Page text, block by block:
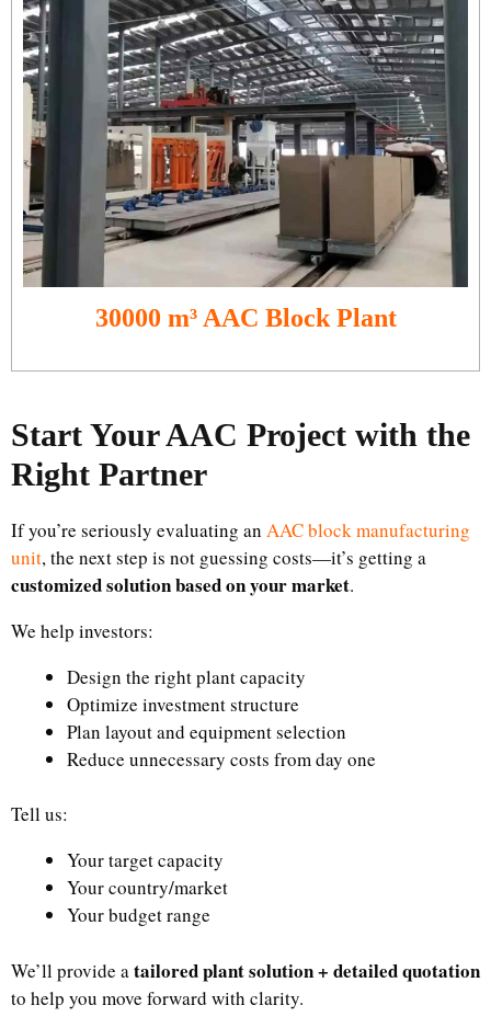
30000 m³ AAC Block Plant
Start Your AAC Project with the
Right Partner
If you’re seriously evaluating an AAC block manufacturing
unit, the next step is not guessing costs—it’s getting a
customized solution based on your market.
We help investors:
Design the right plant capacity
Optimize investment structure
Plan layout and equipment selection
Reduce unnecessary costs from day one
Tell us:
Your target capacity
Your country/market
Your budget range
We’ll provide a tailored plant solution + detailed quotation
to help you move forward with clarity.